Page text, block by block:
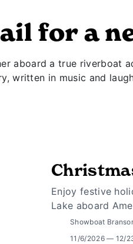
for a
aboard a true riverboat
written in music and
Enjoy festive
Lake aboard
Showboat
11/6/2026 — 12/